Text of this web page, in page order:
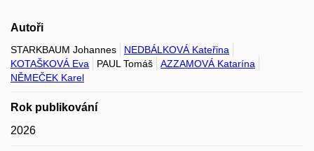
Autoři
STARKBAUM Johannes
NEDBÁLKOVÁ Kateřina
KOTAŠKOVÁ Eva
PAUL Tomáš
AZZAMOVÁ Katarína
NĚMEČEK Karel
Rok publikování
2026